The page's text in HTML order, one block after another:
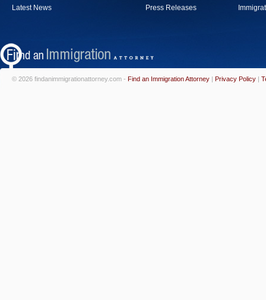
Latest News
Press Releases
© 2026 findanimmigrationattorney.com - Find an Immigration Attorney | Privacy Policy |